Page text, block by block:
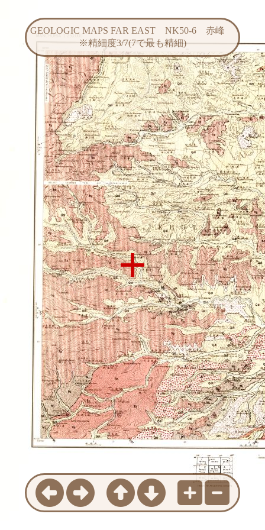
GEOLOGIC MAPS FAR EAST NK50-6 赤峰
※精細度3/7(7で最も精細)